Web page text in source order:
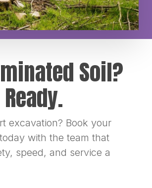
Soil?
excavation? Book your
with the team that
speed, and service a